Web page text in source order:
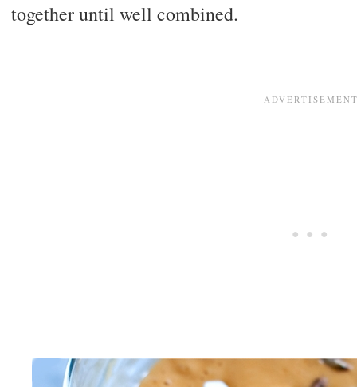
together until well combined.